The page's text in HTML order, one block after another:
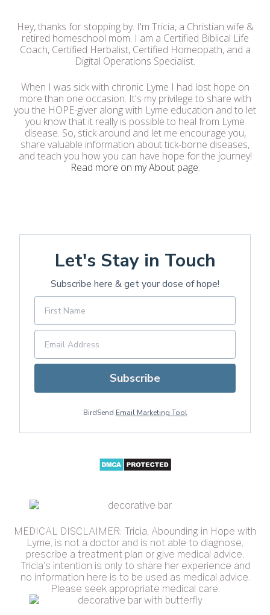
Hey, thanks for stopping by. I'm Tricia, a Christian wife &
retired homeschool mom. I am a Certified Biblical Life
Coach, Certified Herbalist, Certified Homeopath, and a
Digital Operations Specialist.
When I was sick with chronic Lyme I had lost hope on
more than one occasion. It's my privilege to share with
you the HOPE-giver along with Lyme education and to let
you know that it really is possible to heal from Lyme
disease. So, stick around and let me encourage you,
share valuable information about tick-borne diseases,
and teach you how you can have hope for the journey!
Read more on my About page.
Let's Stay in Touch
Subscribe here & get your dose of hope!
Subscribe
BirdSend Email Marketing Tool
MEDICAL DISCLAIMER: Tricia, Abounding in Hope with
Lyme, is not a doctor and is not able to diagnose,
prescribe a treatment plan or give medical advice.
Tricia's intention is only to share her experience and
no information here is to be used as medical advice.
Please seek appropriate medical care.